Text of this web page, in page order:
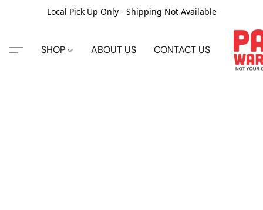
Local Pick Up Only - Shipping Not Available
SHOP ABOUT US CONTACT US